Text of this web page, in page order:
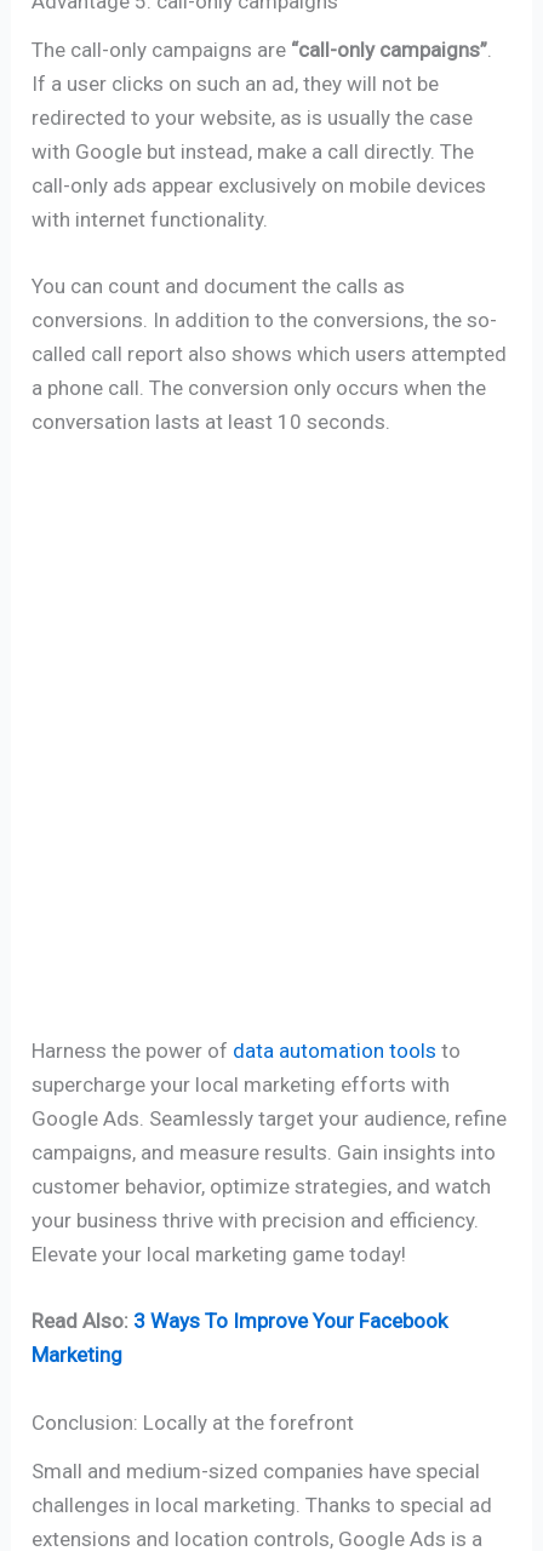
The call-only campaigns are “call-only campaigns”
If a user clicks on such an ad, they will not be
redirected to your website, as is usually the case
with Google but instead, make a call directly. The
call-only ads appear exclusively on mobile devices
with internet functionality.
You can count and document the calls as
conversions. In addition to the conversions, the so-
called call report also shows which users attempted
a phone call. The conversion only occurs when the
conversation lasts at least 10 seconds.
Harness the power of data automation tools to
supercharge your local marketing efforts with
Google Ads. Seamlessly target your audience, refine
campaigns, and measure results. Gain insights into
customer behavior, optimize strategies, and watch
your business thrive with precision and efficiency.
Elevate your local marketing game today!
Read Also: 3 Ways To Improve Your Facebook
Marketing
Conclusion: Locally at the forefront
Small and medium-sized companies have special
challenges in local marketing. Thanks to special ad
extensions and location controls, Google Ads is a